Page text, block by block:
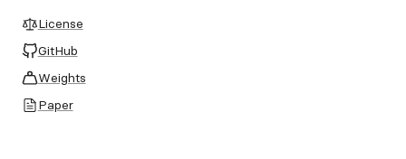
License
GitHub
Weights
Paper